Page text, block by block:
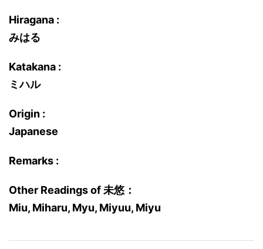
Hiragana :
みはる
Katakana :
ミハル
Origin :
Japanese
Remarks :
Other Readings of 未悠：
Miu, Miharu, Myu, Miyuu, Miyu